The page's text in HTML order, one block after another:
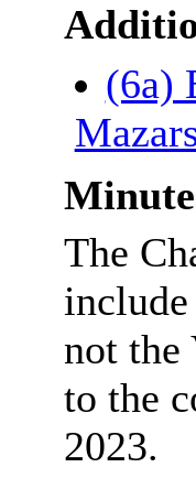
(6a)
The
not the
to the
2023.